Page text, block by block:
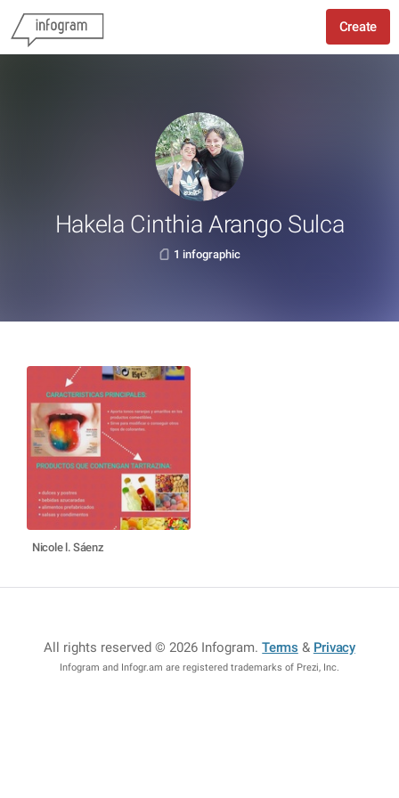
Create
Hakela Cinthia Arango Sulca
1 infographic
Nicole l. Sáenz
All rights reserved © 2026 Infogram.Terms & Privacy
Infogram and Infogr.am are registered trademarks of Prezi, Inc.